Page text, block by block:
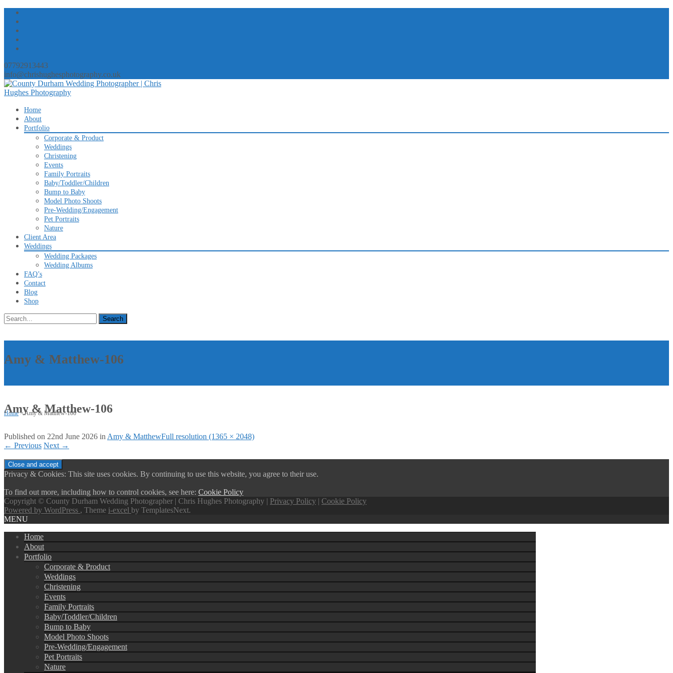
07792913443
info@chrishughesphotography.co.uk
Skip
content
Home
About
Portfolio
Corporate & Product
Weddings
Christening
Events
Family Portraits
Baby/Toddler/Children
Bump to Baby
Model Photo Shoots
Pre-Wedding/Engagement
Pet Portraits
Nature
Client Area
Weddings
Wedding Packages
Wedding Albums
FAQ’s
Contact
Blog
Shop
Search
for:
Amy & Matthew-106
Home>Amy & Matthew-106
Amy & Matthew-106
Published on 22nd June 2026 in Amy & MatthewFull resolution (1365 × 2048)
← Previous Next →
Privacy & Cookies: This site uses cookies. By continuing to use this website, you agree to their use.
To find out more, including how to control cookies, see here: Cookie Policy
Copyright © County Durham Wedding Photographer | Chris Hughes Photography | Privacy Policy | Cookie Policy
Powered by WordPress , Theme i-excel by TemplatesNext.
MENU
Home
About
Portfolio
Corporate & Product
Weddings
Christening
Events
Family Portraits
Baby/Toddler/Children
Bump to Baby
Model Photo Shoots
Pre-Wedding/Engagement
Pet Portraits
Nature